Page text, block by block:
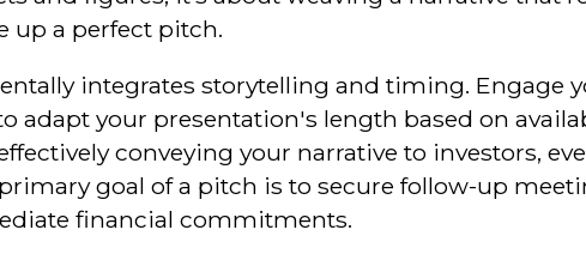
up a perfect pitch.
integrates storytelling and timing. Engage
adapt your presentation's length based on
conveying your narrative to investors,
goal of a pitch is to secure follow-up
financial commitments.